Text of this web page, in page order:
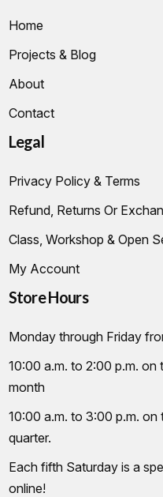
Home
Projects & Blog
About
Contact
Legal
Privacy Policy & Terms
Refund, Returns Or
Class, Workshop & Open
My Account
Store Hours
Monday through Friday
10:00 a.m. to 2:00 p.m.
month
10:00 a.m. to 3:00 p.m.
quarter.
Each fifth Saturday is a
online!